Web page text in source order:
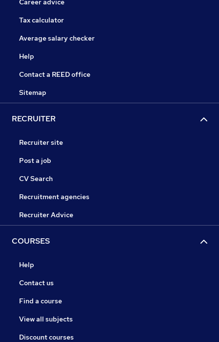
Career advice
Tax calculator
Average salary checker
Help
Contact a REED office
Sitemap
RECRUITER
Recruiter site
Post a job
CV Search
Recruitment agencies
Recruiter Advice
COURSES
Help
Contact us
Find a course
View all subjects
Discount courses